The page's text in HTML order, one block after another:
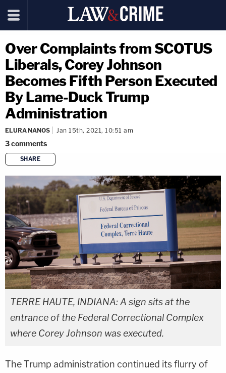
Over Complaints from SCOTUS
Liberals, Corey Johnson
Becomes Fifth Person Executed
By Lame-Duck Trump
Administration
ELURA NANOS Jan 15th, 2021, 10:51 am
3comments
SHARE
copy link
TERRE HAUTE, INDIANA: A sign sits at the
entrance of the Federal Correctional Complex
where Corey Johnson was executed.
The Trump administration continued its flurry of